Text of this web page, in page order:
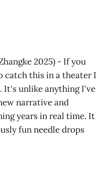
2025) - If you
this in a theater I
It's unlike anything I've
narrative and
years in real time. It
fun needle drops